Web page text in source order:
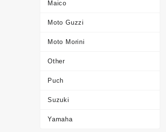
Maico
Moto Guzzi
Moto Morini
Other
Puch
Suzuki
Yamaha